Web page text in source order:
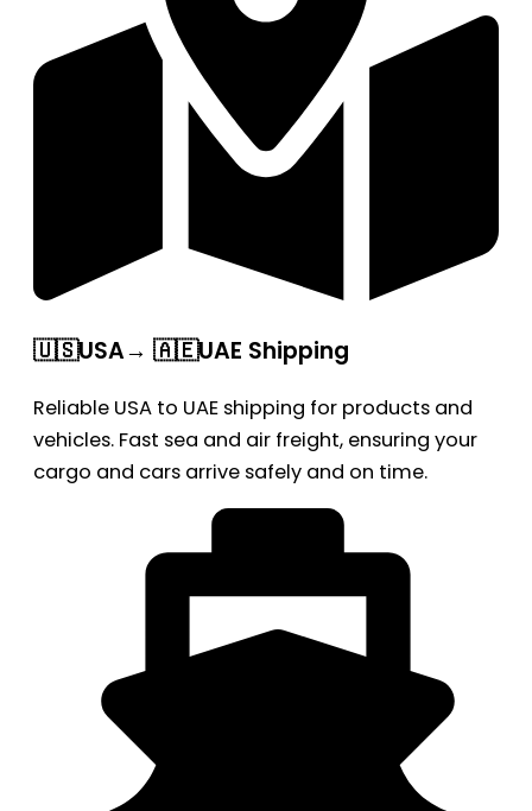
🇺🇸USA→ 🇦🇪UAE Shipping
Reliable USA to UAE shipping for products and
vehicles. Fast sea and air freight, ensuring your
cargo and cars arrive safely and on time.